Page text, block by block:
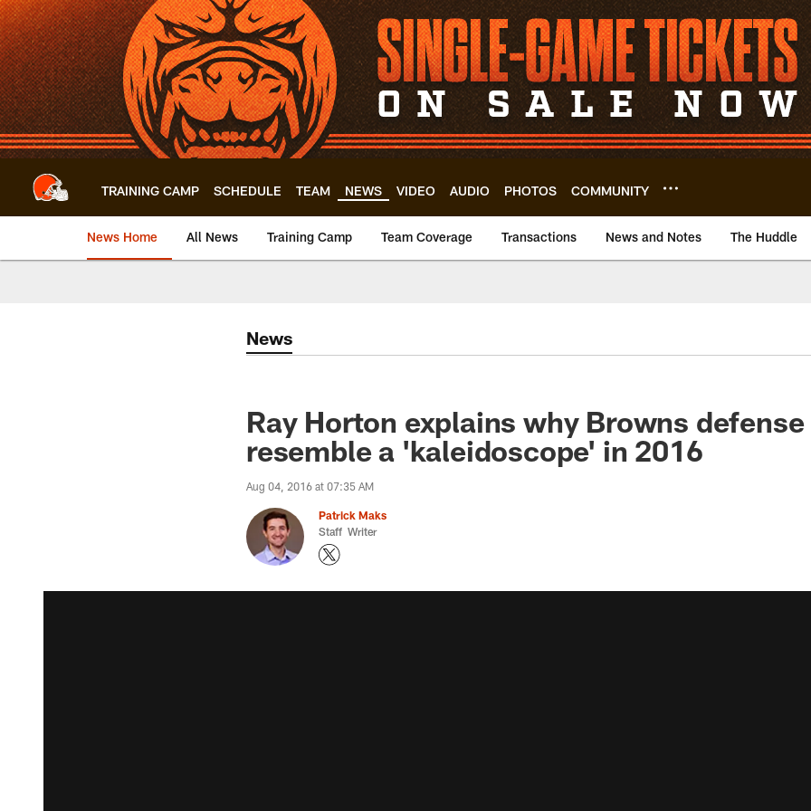
Skip
to
main
content
TRAINING CAMP SCHEDULE TEAM NEWS VIDEO AUDIO PHOTOS COMMUNITY
News Home All News Training Camp Team Coverage Transactions News and Notes The Huddle
News
Ray Horton explains why Browns
resemble a 'kaleidoscope' in 2016
Aug 04, 2016 at 07:35 AM
Patrick Maks
Staff Writer